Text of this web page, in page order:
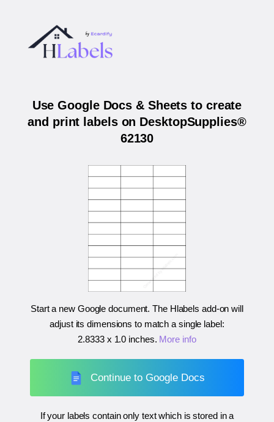
Use Google Docs & Sheets to create
and print labels on DesktopSupplies®
62130
Start a new Google document. The Hlabels add-on will
adjust its dimensions to match a single label:
2.8333 x 1.0 inches. More info
Continue to Google Docs
If your labels contain only text which is stored in a